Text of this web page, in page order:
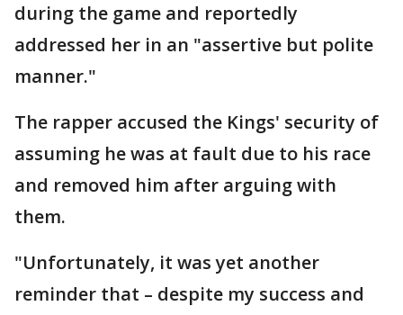
during the game and reportedly
addressed her in an "assertive but polite
manner."
The rapper accused the Kings' security of
assuming he was at fault due to his race
and removed him after arguing with
them.
"Unfortunately, it was yet another
reminder that – despite my success and